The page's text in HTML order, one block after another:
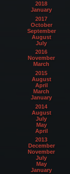
2018
January
2017
October
September
August
July
2016
November
March
2015
August
April
March
January
2014
August
July
May
April
2013
December
November
July
May
January